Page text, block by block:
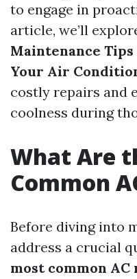
to engage in
article, we’ll
Maintenance
Your Air
costly repairs and
coolness during
What Are
Common
Before diving into
address a crucial
most common AC